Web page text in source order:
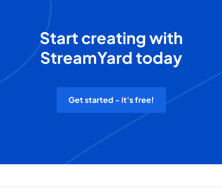
Start creating with
StreamYard today
Get started - it's free!